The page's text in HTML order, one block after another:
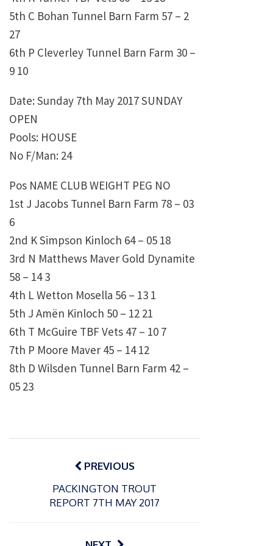
5th C Bohan Tunnel Barn Farm 57 – 2
27
6th P Cleverley Tunnel Barn Farm 30 –
9 10
Date: Sunday 7th May 2017 SUNDAY
OPEN
Pools: HOUSE
No F/Man: 24
Pos NAME CLUB WEIGHT PEG NO
1st J Jacobs Tunnel Barn Farm 78 – 03
6
2nd K Simpson Kinloch 64 – 05 18
3rd N Matthews Maver Gold Dynamite
58 – 14 3
4th L Wetton Mosella 56 – 13 1
5th J Amën Kinloch 50 – 12 21
6th T McGuire TBF Vets 47 – 10 7
7th P Moore Maver 45 – 14 12
8th D Wilsden Tunnel Barn Farm 42 –
05 23
Post
navigationPREVIOUS
PACKINGTON TROUT
REPORT 7TH MAY 2017